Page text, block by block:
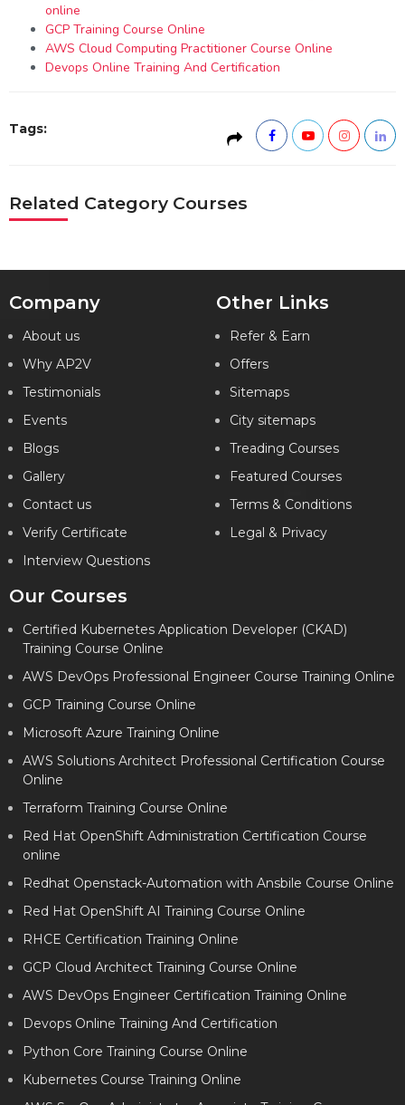
online
GCP Training Course Online
AWS Cloud Computing Practitioner Course Online
Devops Online Training And Certification
Tags:
Related Category Courses
Company
About us
Why AP2V
Testimonials
Events
Blogs
Gallery
Contact us
Verify Certificate
Interview Questions
Other Links
Refer & Earn
Offers
Sitemaps
City sitemaps
Treading Courses
Featured Courses
Terms & Conditions
Legal & Privacy
Our Courses
Certified Kubernetes Application Developer (CKAD)
Training Course Online
AWS DevOps Professional Engineer Course Training Online
GCP Training Course Online
Microsoft Azure Training Online
AWS Solutions Architect Professional Certification Course
Online
Terraform Training Course Online
Red Hat OpenShift Administration Certification Course
online
Redhat Openstack-Automation with Ansbile Course Online
Red Hat OpenShift AI Training Course Online
RHCE Certification Training Online
GCP Cloud Architect Training Course Online
AWS DevOps Engineer Certification Training Online
Devops Online Training And Certification
Python Core Training Course Online
Kubernetes Course Training Online